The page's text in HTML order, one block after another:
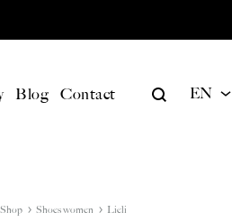
BILD
Blog Contact SearchEN
Shop Shoes women Lieli